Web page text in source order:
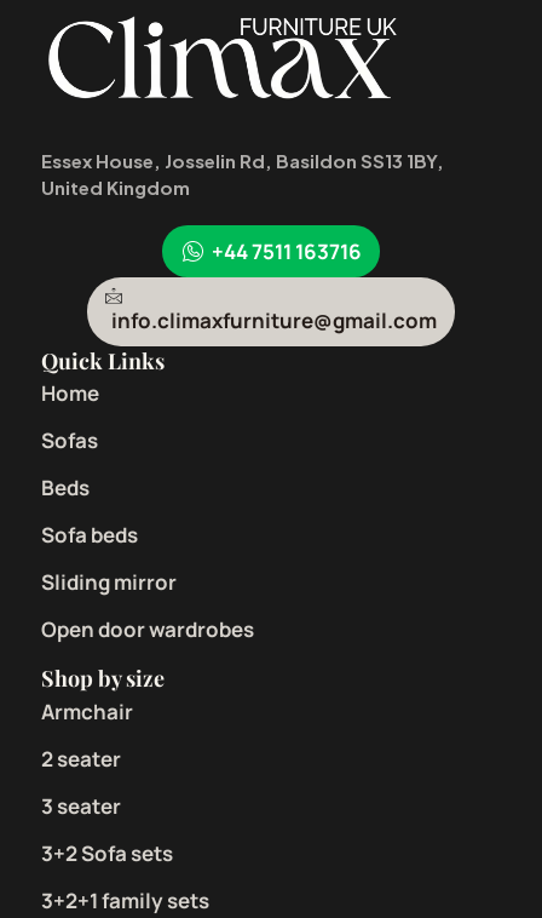
Essex House, Josselin Rd, Basildon SS13 1BY,
United Kingdom
+44 7511 163716
info.climaxfurniture@gmail.com
Quick Links
Home
Sofas
Beds
Sofa beds
Sliding mirror
Open door wardrobes
Shop by size
Armchair
2 seater
3 seater
3+2 Sofa sets
3+2+1 family sets